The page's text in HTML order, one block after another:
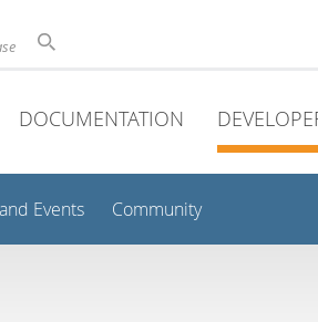
DOCUMENTATION
Events Community